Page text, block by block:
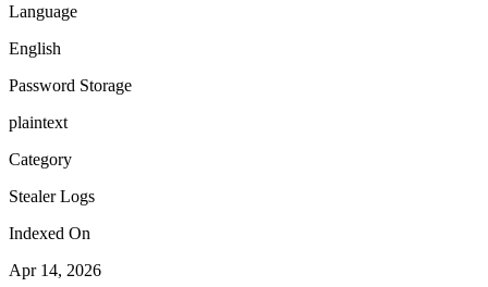
Language
English
Password Storage
plaintext
Category
Stealer Logs
Indexed On
Apr 14, 2026